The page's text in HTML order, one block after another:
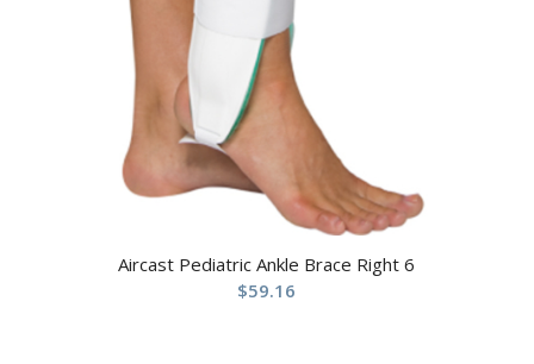
Aircast Pediatric Ankle Brace Right 6
$59.16